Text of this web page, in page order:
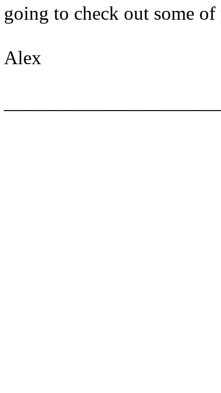
going to check out some
Alex